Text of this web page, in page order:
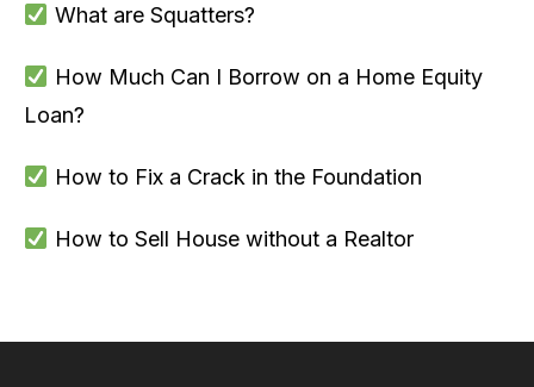
What are Squatters?
How Much Can I Borrow on a Home Equity
Loan?
How to Fix a Crack in the Foundation
How to Sell House without a Realtor